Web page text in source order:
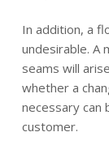
In addition, a
undesirable. A
seams will
whether a
necessary can
customer.